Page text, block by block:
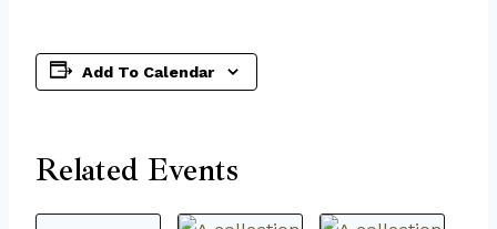
Add To Calendar
Related Events